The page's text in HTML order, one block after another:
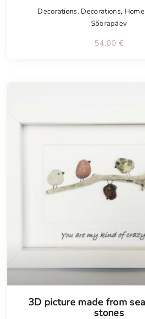
Decorations, Decorations, Home
Sõbrapäev
54.00 €
3D picture made from
stones